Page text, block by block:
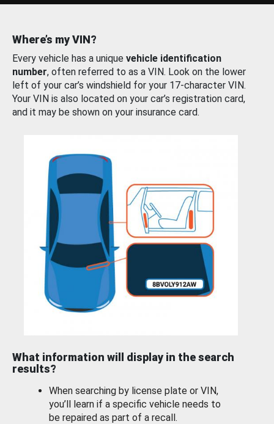
Where’s my VIN?
Every vehicle has a unique vehicle identification
number, often referred to as a VIN. Look on the lower
left of your car’s windshield for your 17-character VIN.
Your VIN is also located on your car’s registration card,
and it may be shown on your insurance card.
What information will display in the search
results?
When searching by license plate or VIN,
you’ll learn if a specific vehicle needs to
be repaired as part of a recall.